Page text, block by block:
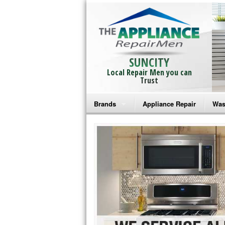
SUNCITY
Local Repair Men you can
Trust
Brands
Bosch Repair
Frigidaire Repair
GE Monogram Repair
GE Repair
Haier Repair
Appliance Repair